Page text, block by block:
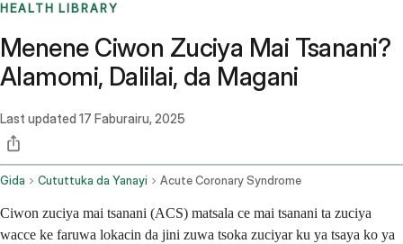
HEALTH LIBRARY
Menene Ciwon Zuciya Mai Tsanani?
Alamomi, Dalilai, da Magani
Last updated 17 Faburairu, 2025
Gida Cututtuka da Yanayi Acute Coronary Syndrome
Ciwon zuciya mai tsanani (ACS) matsala ce mai tsanani ta zuciya
wacce ke faruwa lokacin da jini zuwa tsoka zuciyar ku ya tsaya ko ya